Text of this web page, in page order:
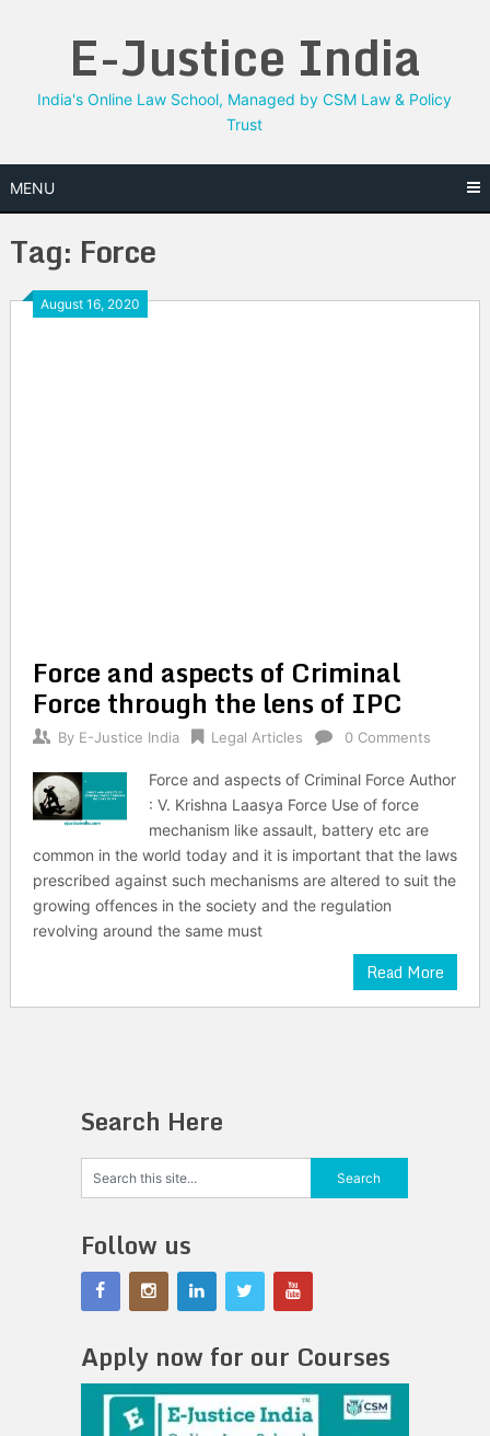
E-Justice India
India's Online Law School, Managed by CSM Law & Policy
Trust
MENU
Tag: Force
August 16, 2020
Force and aspects of Criminal
Force through the lens of IPC
By E-Justice India Legal Articles 0 Comments
Force and aspects of Criminal Force Author
: V. Krishna Laasya Force Use of force
mechanism like assault, battery etc are
common in the world today and it is important that the laws
prescribed against such mechanisms are altered to suit the
growing offences in the society and the regulation
revolving around the same must
Read More
Search Here
Follow us
Apply now for our Courses